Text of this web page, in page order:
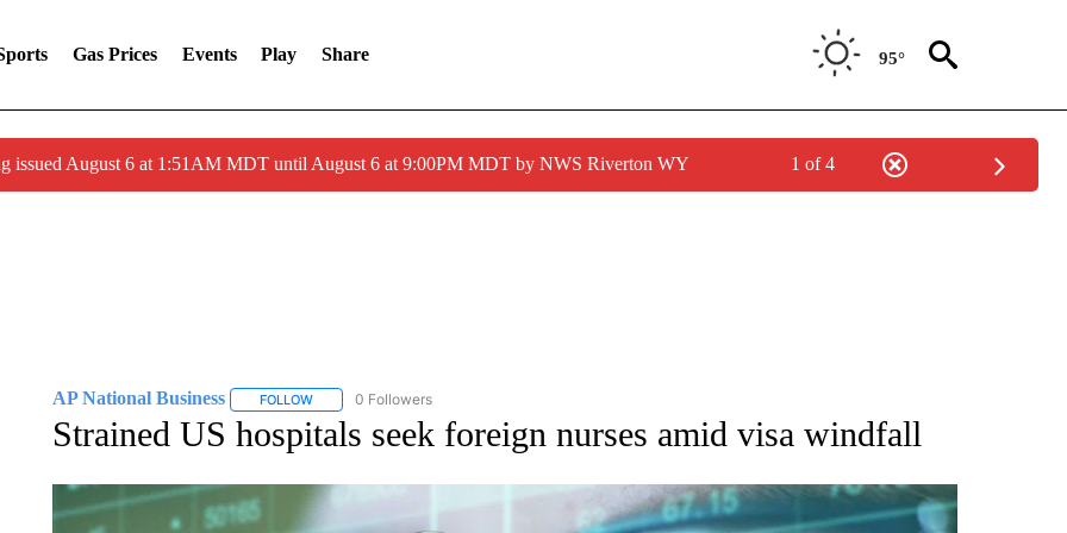
Gas Prices Events Play Share 95°
issued August 6 at 1:51AM MDT until August 6 at 9:00PM MDT by NWS Riverton WY 1 of 4
AP National Business FOLLOWFOLLOW "AP NATIONAL BUSINESS" TO RECEIVE NOTIFICATIONS ABOUT NEW PAGES ON "AP NATIONAL BUSINESS".
0 Followers
Strained US hospitals seek foreign nurses amid visa windfall